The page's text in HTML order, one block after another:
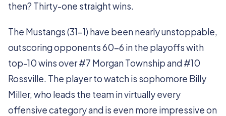
then? Thirty-one straight wins.
The Mustangs (31-1) have been nearly unstoppable,
outscoring opponents 60-6 in the playoffs with
top-10 wins over #7 Morgan Township and #10
Rossville. The player to watch is sophomore Billy
Miller, who leads the team in virtually every
offensive category and is even more impressive on